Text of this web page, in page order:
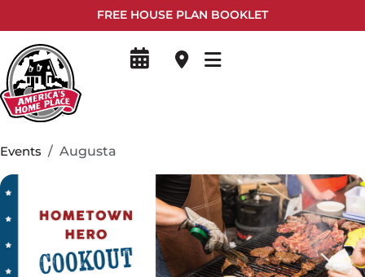
FREE HOUSE PLAN BOOKLET
Events Augusta